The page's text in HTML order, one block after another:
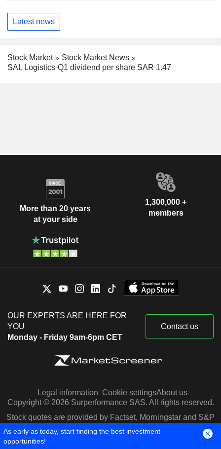
Latest news
Stock Market
Stock Market News
SAL Logistics-Q1 dividend per share SAR 1.47
More than 20 years
at your side
1,300,000 +
members
OUR EXPERTS ARE HERE FOR
YOU
Monday - Friday 9am-6pm CET
Contact us
Legal information Cookie settingsAbout us
Copyright © 2026 Surperformance SAS. All rights reserved.
Stock quotes are provided by Factset, Morningstar and S&P
Capital IQ
As early as today, start finding the best investment
opportunities!